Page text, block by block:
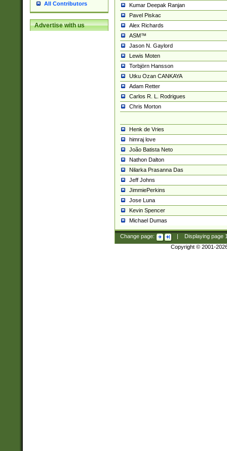
All Contributors
Advertise with us
Kumar Deepak Ranjan
Pavel Piskac
Alex Richards
ASM™
Jason N. Gaylord
Lewis Moten
Torbjörn Hansson
Utku Ozan CANKAYA
Adam Retter
Carlos R. L. Rodrigues
Chris Morton
Henk de Vries
himraj love
João Batista Neto
Nathon Dalton
Nilarka Prasanna Das
Jeff Johns
JimmiePerkins
Jose Luna
Kevin Spencer
Michael Dumas
Change page: Displaying page
Copyright © 2001-